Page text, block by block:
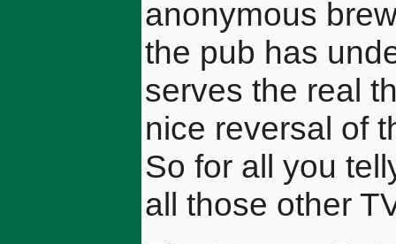
anonymous
the pub has
serves the real
nice reversal of
So for all you
all those other